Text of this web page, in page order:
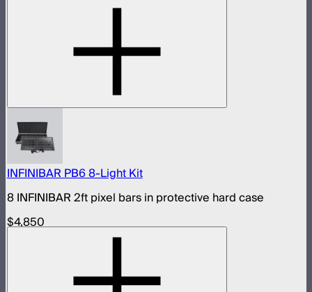
INFINIBAR PB6 8-Light Kit
8 INFINIBAR 2ft pixel bars in protective hard case
$4,850